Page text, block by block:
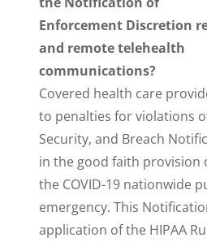
Enforcement Discretion
and remote telehealth
communications?
Covered health care
to penalties for violations
Security, and Breach
in the good faith provision
the COVID-19 nationwide
emergency. This
application of the HIPAA